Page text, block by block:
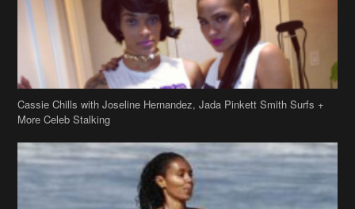
Stop & Stare: Jada Pinkett Smith & Smith Family Show Skin on
Hawaii Vacay